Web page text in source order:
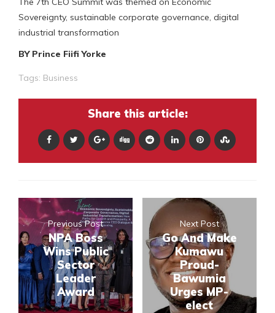
Sovereignty, sustainable corporate governance, digital
industrial transformation
BY Prince Fiifi Yorke
Tags: Business
Share this article:
Previous Post
NPA Boss
Wins Public
Sector
Leader
Award
Next Post
Go And Make
Kumawu
Proud-
Bawumia
Urges MP-
elect